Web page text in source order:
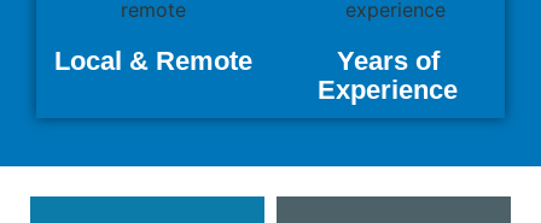
Local & Remote
Years of
Experience